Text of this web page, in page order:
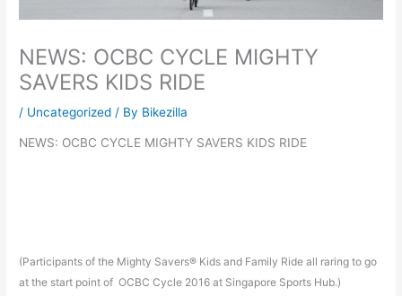
NEWS: OCBC CYCLE MIGHTY
SAVERS KIDS RIDE
/ Uncategorized / By Bikezilla
NEWS: OCBC CYCLE MIGHTY SAVERS KIDS RIDE
(Participants of the Mighty Savers® Kids and Family Ride all raring to go
at the start point of OCBC Cycle 2016 at Singapore Sports Hub.)